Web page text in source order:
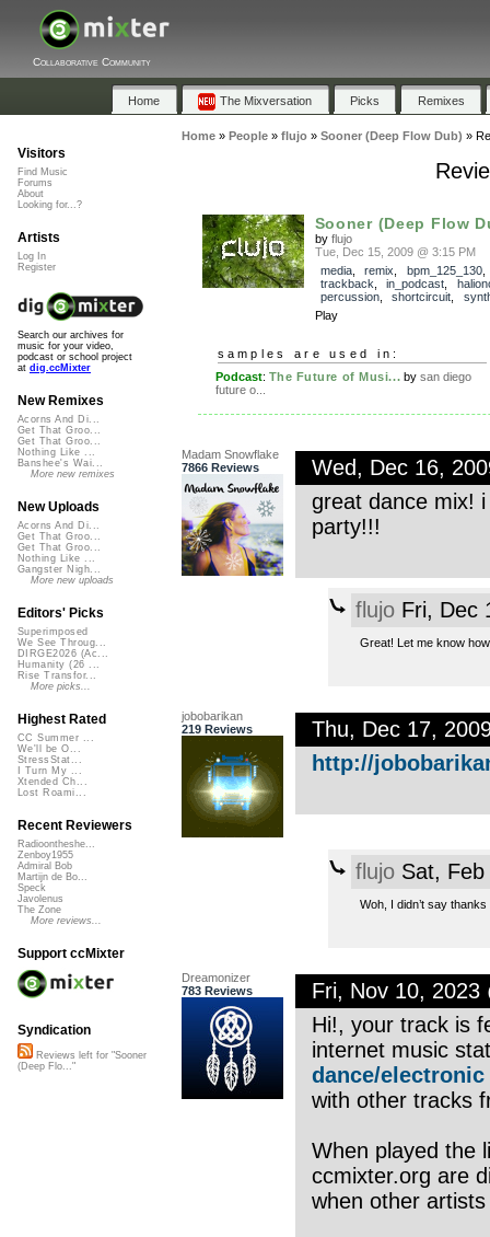
Collaborative Community
Home The Mixversation Picks Remixes
Home» People» flujo» Sooner (Deep Flow Dub) »
Sooner (Deep Flow
by flujo
Tue, Dec 15, 2009 @ 3:15 PM
media, remix bpm_125_130,
trackback
in_podcast
percussion, shortcircuit
Play
samples are used in:
Podcast: The Future of Musi... bysan diego
future o...
Madam Snowflake
7866 Reviews
Wed, Dec 16,
great dance mix!
party!!!
flujoFri, Dec
Great! Let me know
jobobarikan
219 Reviews
Thu, Dec 17,
http://
flujoSat, Feb
Woh, I didn’t say
Dreamonizer
783 Reviews
Fri, Nov 10, 2023
Hi!, your track is
internet music
dance/electronic
with other tracks
When played the
ccmixter.org are
when other
Visitors
Find Music
Forums
About
Looking for...?
Artists
Log In
Register
Search our archives for
music for your video,
podcast or school project
at dig.ccMixter
New Remixes
Acorns And Di...
Get That Groo...
Get That Groo...
Nothing Like ...
Banshee's Wai...
More new remixes
New Uploads
Acorns And Di...
Get That Groo...
Get That Groo...
Nothing Like ...
Gangster Nigh...
More new uploads
Editors' Picks
Superimposed
We See Throug...
DIRGE2026 (Ac...
Humanity (26 ...
Rise Transfor...
More picks...
Highest Rated
CC Summer ...
We'll be O...
StressStat...
I Turn My ...
Xtended Ch...
Lost Roami...
Recent Reviewers
Radioontheshe...
Zenboy1955
Admiral Bob
Martijn de Bo...
Speck
Javolenus
The Zone
More reviews...
Support ccMixter
Syndication
Reviews left for "Sooner
(Deep Flo..."